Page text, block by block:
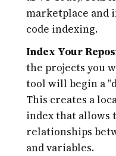
marketplace and
code indexing.
Index Your
the projects you
tool will begin a
This creates a
index that allows
relationships
and variables.